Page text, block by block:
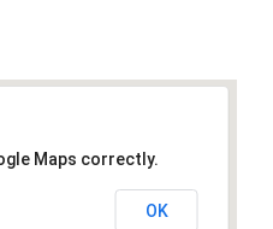
Maps correctly.
OK